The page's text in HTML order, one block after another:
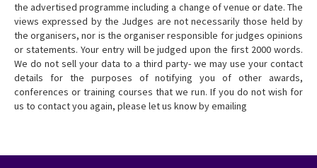
the advertised programme including a change of venue or date. The
views expressed by the Judges are not necessarily those held by
the organisers, nor is the organiser responsible for judges opinions
or statements. Your entry will be judged upon the first 2000 words.
We do not sell your data to a third party- we may use your contact
details for the purposes of notifying you of other awards,
conferences or training courses that we run. If you do not wish for
us to contact you again, please let us know by emailing